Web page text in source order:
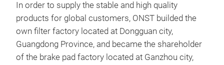
In order to supply the stable and high quality
products for global customers, ONST builded the
own filter factory located at Dongguan city,
Guangdong Province, and became the shareholder
of the brake pad factory located at Ganzhou city,